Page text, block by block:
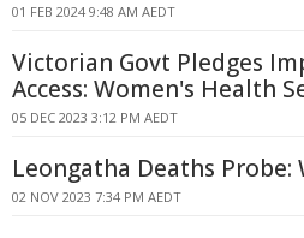
01 FEB 2024 9:48 AM AEDT
Victorian Govt Pledges
Access: Women's Health
05 DEC 2023 3:12 PM AEDT
Leongatha Deaths Probe:
02 NOV 2023 7:34 PM AEDT